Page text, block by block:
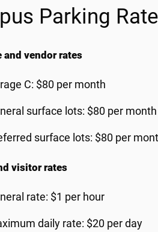
Parking
and vendor rates
C: $80 per month
surface lots: $80 per month
surface lots: $80 per
visitor rates
rate: $1 per hour
daily rate: $20 per day